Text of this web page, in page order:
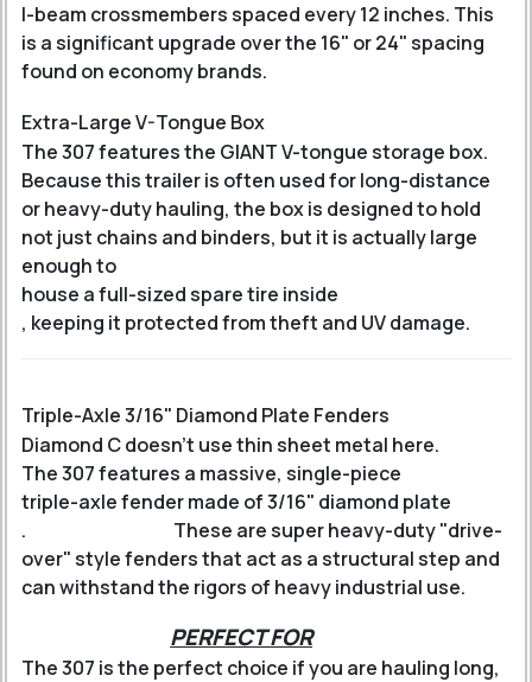
I-beam crossmembers spaced every 12 inches. This
is a significant upgrade over the 16" or 24" spacing
found on economy brands.
Extra-Large V-Tongue Box
The 307 features the GIANT V-tongue storage box.
Because this trailer is often used for long-distance
or heavy-duty hauling, the box is designed to hold
not just chains and binders, but it is actually large
enough to
house a full-sized spare tire inside
, keeping it protected from theft and UV damage.
Triple-Axle 3/16" Diamond Plate Fenders
Diamond C doesn't use thin sheet metal here.
The 307 features a massive, single-piece
triple-axle fender made of 3/16" diamond plate
.
These are super heavy-duty "drive-
over" style fenders that act as a structural step and
can withstand the rigors of heavy industrial use.
PERFECT FOR
The 307 is the perfect choice if you are hauling long,